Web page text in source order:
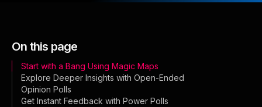
On this page
Start with a Bang Using Magic Maps
Explore Deeper Insights with Open-Ended
Opinion Polls
Get Instant Feedback with Power Polls